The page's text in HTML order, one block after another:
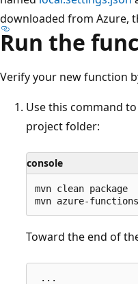
downloaded from Azure,
Run the
Verify your new function
Use this command
project folder:
console
mvn clean package
Toward the end of
...